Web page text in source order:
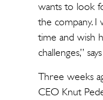
wants to look
the company.
time and wish
challenges,”
Three weeks
CEO Knut